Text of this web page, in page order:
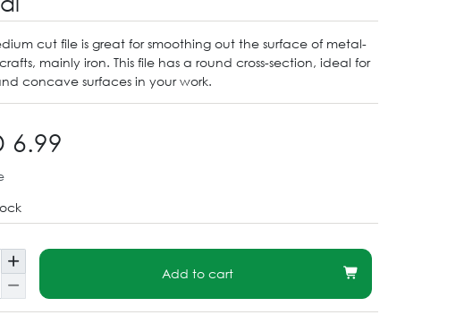
cut file is great for smoothing out the surface of metal-
mainly iron. This file has a round cross-section, ideal for
concave surfaces in your work.
6.99
Add to cart